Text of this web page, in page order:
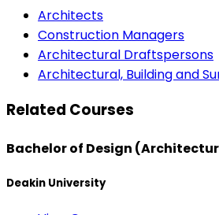
Architects
Construction Managers
Architectural Draftspersons
Architectural, Building and
Related Courses
Bachelor of Design
Deakin University